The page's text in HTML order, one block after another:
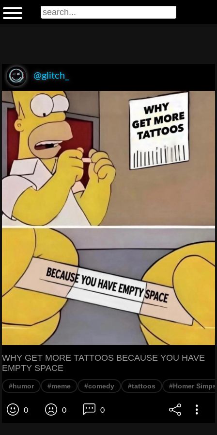
@glitch_
WHY GET MORE TATTOOS BECAUSE YOU HAVE
EMPTY SPACE
#humor #meme #comedy #tattoos #Homer
0 0 0